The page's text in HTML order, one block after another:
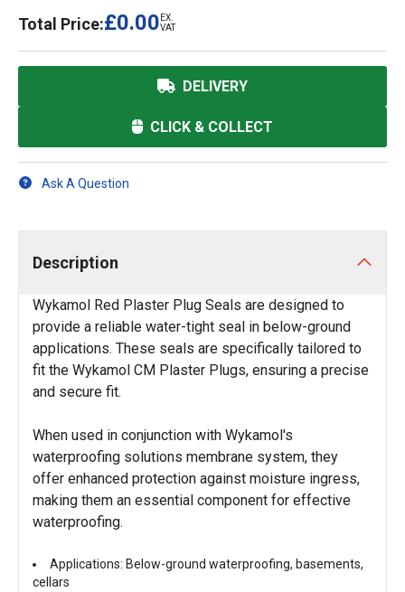
Total Price:£0.00 EX.
VAT
DELIVERY
CLICK & COLLECT
Ask A Question
Description
Wykamol Red Plaster Plug Seals are designed to
provide a reliable water-tight seal in below-ground
applications. These seals are specifically tailored to
fit the Wykamol CM Plaster Plugs, ensuring a precise
and secure fit.
When used in conjunction with Wykamol's
waterproofing solutions membrane system, they
offer enhanced protection against moisture ingress,
making them an essential component for effective
waterproofing.
Applications: Below-ground waterproofing, basements,
cellars